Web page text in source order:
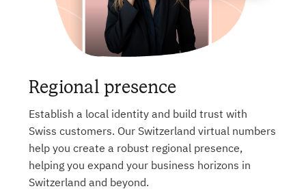
Regional presence
Establish a local identity and build trust with
Swiss customers. Our Switzerland virtual numbers
help you create a robust regional presence,
helping you expand your business horizons in
Switzerland and beyond.